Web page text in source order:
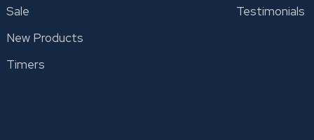
Sale
New Products
Timers
Testimonials